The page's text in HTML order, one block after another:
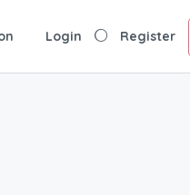
Login Register